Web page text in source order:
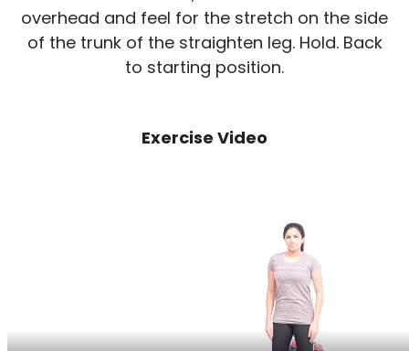
overhead and feel for the stretch on the side
of the trunk of the straighten leg. Hold. Back
to starting position.
Exercise Video